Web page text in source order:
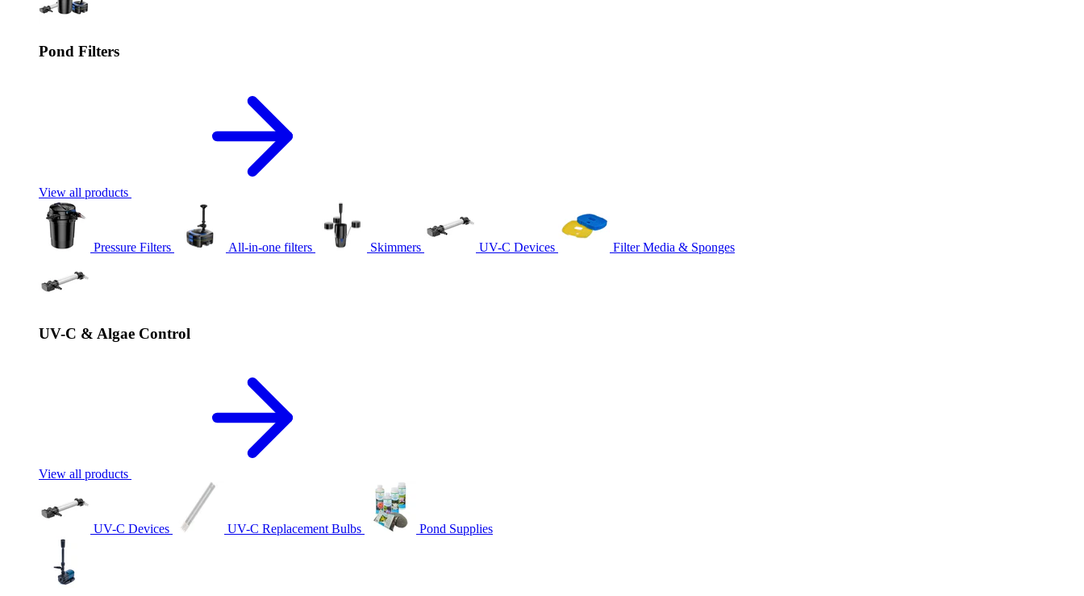
Pond Filters
View all products
Pressure Filters All-in-one filters Skimmers UV-C Devices Filter Media & Sponges
UV-C & Algae Control
View all products
UV-C Devices UV-C Replacement Bulbs Pond Supplies